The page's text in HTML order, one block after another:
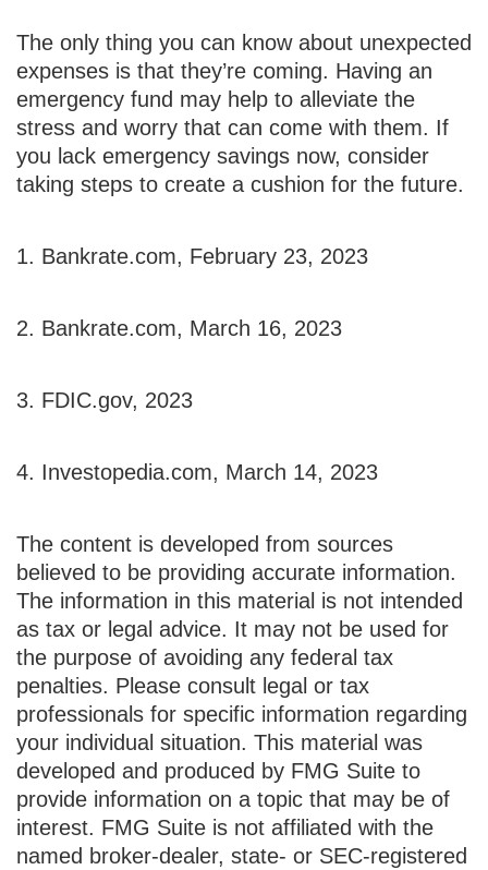
The only thing you can know about unexpected
expenses is that they’re coming. Having an
emergency fund may help to alleviate the
stress and worry that can come with them. If
you lack emergency savings now, consider
taking steps to create a cushion for the future.
1. Bankrate.com, February 23, 2023
2. Bankrate.com, March 16, 2023
3. FDIC.gov, 2023
4. Investopedia.com, March 14, 2023
The content is developed from sources
believed to be providing accurate information.
The information in this material is not intended
as tax or legal advice. It may not be used for
the purpose of avoiding any federal tax
penalties. Please consult legal or tax
professionals for specific information regarding
your individual situation. This material was
developed and produced by FMG Suite to
provide information on a topic that may be of
interest. FMG Suite is not affiliated with the
named broker-dealer, state- or SEC-registered